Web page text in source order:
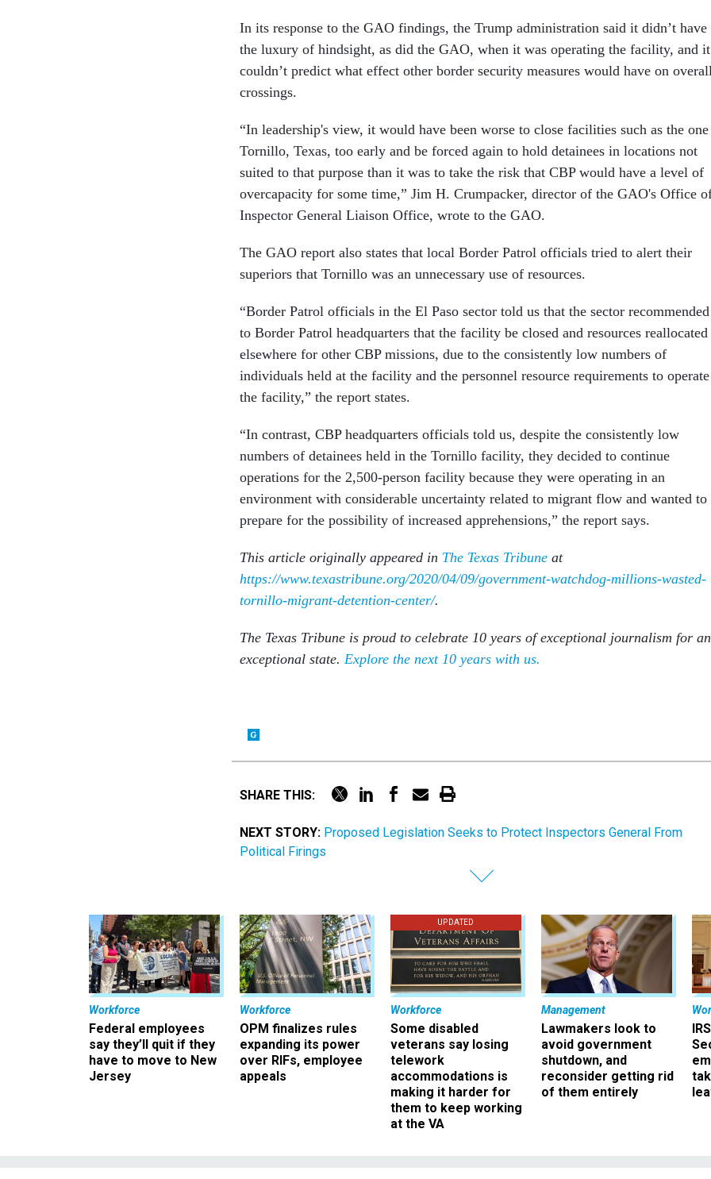
In its response to the GAO findings, the Trump administration said it didn’t have
the luxury of hindsight, as did the GAO, when it was operating the facility, and it
couldn’t predict what effect other border security measures would have on
crossings.
“In leadership's view, it would have been worse to close facilities such as the
Tornillo, Texas, too early and be forced again to hold detainees in locations not
suited to that purpose than it was to take the risk that CBP would have a level of
overcapacity for some time,” Jim H. Crumpacker, director of the GAO's Office
Inspector General Liaison Office, wrote to the GAO.
The GAO report also states that local Border Patrol officials tried to alert their
superiors that Tornillo was an unnecessary use of resources.
“Border Patrol officials in the El Paso sector told us that the sector recommended
to Border Patrol headquarters that the facility be closed and resources reallocated
elsewhere for other CBP missions, due to the consistently low numbers of
individuals held at the facility and the personnel resource requirements to operate
the facility,” the report states.
“In contrast, CBP headquarters officials told us, despite the consistently low
numbers of detainees held in the Tornillo facility, they decided to continue
operations for the 2,500-person facility because they were operating in an
environment with considerable uncertainty related to migrant flow and wanted to
prepare for the possibility of increased apprehensions,” the report says.
This article originally appeared in The Texas Tribune at
https://www.texastribune.org/2020/04/09/government-watchdog-millions-wasted-
tornillo-migrant-detention-center/.
The Texas Tribune is proud to celebrate 10 years of exceptional journalism for an
exceptional state. Explore the next 10 years with us.
SHARE THIS:
NEXT STORY: Proposed Legislation Seeks to Protect Inspectors General From
Political Firings
Workforce
Federal employees
say they’ll quit if they
have to move to New
Jersey
Workforce
OPM finalizes rules
expanding its power
over RIFs, employee
appeals
UPDATED
Workforce
Some disabled
veterans say losing
telework
accommodations is
making it harder for
them to keep working
at the VA
Management
Lawmakers look to
avoid government
shutdown, and
reconsider getting rid
of them entirely